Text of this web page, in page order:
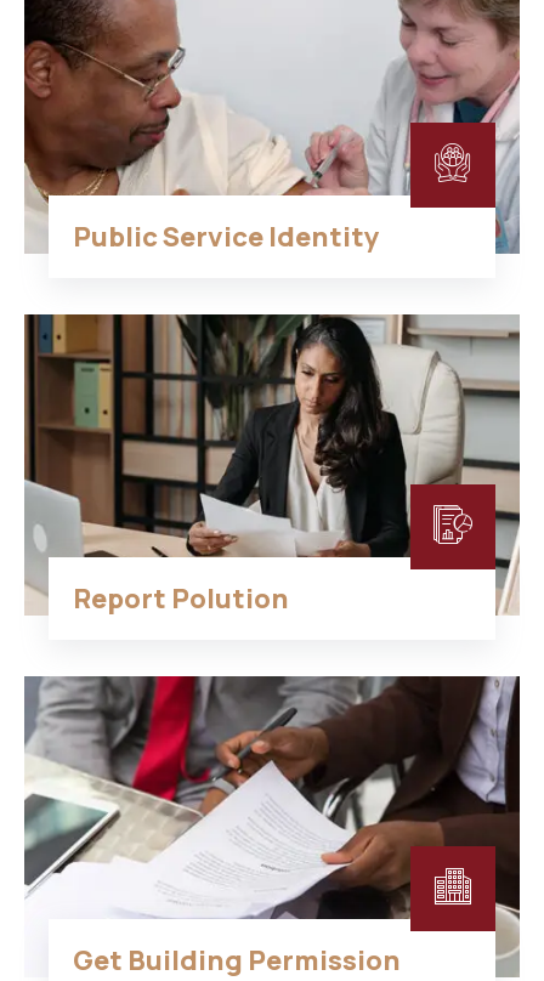
Public Service Identity
Report Polution
Get Building Permission